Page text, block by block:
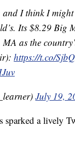
I think I might
Its $8.29 Big
as the
https://t.co/
July 19,
sparked a lively